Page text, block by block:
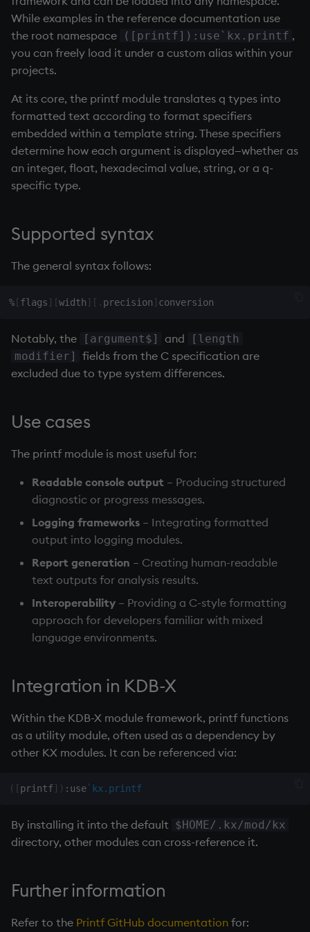
e
a
c
h
n
WebSockets
How to Read/Write Data
Subscribe to a Data Feed
Databases Working with Sym Files
Manage Streaming Data
Performance
Examples
Tables
Realtime Databases
Ingest live
Time series history
Q for Mortals
5. Dictionaries
6. Functions
8. Tables
9. Queries - q-sql
13. Commands and
14. Introduction to kdb+
Tutorials
Overloaded glyphs
Application
Comparison
Conformability
Evaluation control
Internal functions
Mathematics
Metadata
Regular Expressions
Tables
R
Rust
KX Slack Community
KX Github
While examples in the reference documentation use
the root namespace
([printf]):use`kx.printf ,
you can freely load it under a custom alias within your
projects.
At its core, the printf module translates q types into
formatted text according to format specifiers
embedded within a template string. These specifiers
determine how each argument is displayed—whether as
an integer, float, hexadecimal value, string, or a q-
specific type.
Supported syntax
The general syntax follows:
%[flags ] [width ] [ . precision ]
Notably, the [argument$] and
[length
modifier]
fields from the C specification are
excluded due to type system differences.
Use cases
The printf module is most useful for:
Readable console output – Producing structured
diagnostic or progress messages.
Logging frameworks – Integrating formatted
output into logging modules.
Report generation – Creating human-readable
text outputs for analysis results.
Interoperability – Providing a C-style formatting
approach for developers familiar with mixed
language environments.
Integration in KDB-X
Within the KDB-X module framework, printf functions
as a utility module, often used as a dependency by
other KX modules. It can be referenced via:
( [printf ] ) : use`kx.printf
By installing it into the default $HOME/.kx/mod/kx
directory, other modules can cross-reference it.
Further information
Refer to the Printf GitHub documentation for: